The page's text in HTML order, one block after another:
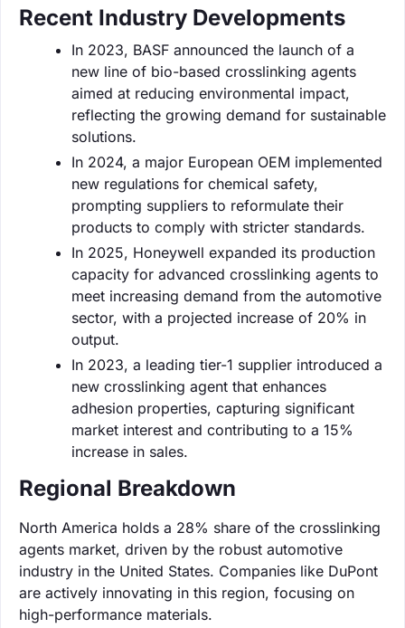
Recent Industry Developments
In 2023, BASF announced the launch of a
new line of bio-based crosslinking agents
aimed at reducing environmental impact,
reflecting the growing demand for sustainable
solutions.
In 2024, a major European OEM implemented
new regulations for chemical safety,
prompting suppliers to reformulate their
products to comply with stricter standards.
In 2025, Honeywell expanded its production
capacity for advanced crosslinking agents to
meet increasing demand from the automotive
sector, with a projected increase of 20% in
output.
In 2023, a leading tier-1 supplier introduced a
new crosslinking agent that enhances
adhesion properties, capturing significant
market interest and contributing to a 15%
increase in sales.
Regional Breakdown
North America holds a 28% share of the crosslinking
agents market, driven by the robust automotive
industry in the United States. Companies like DuPont
are actively innovating in this region, focusing on
high-performance materials.